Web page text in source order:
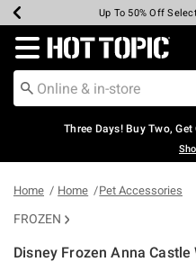
Earn Hot Cash Every
Up To 50% Off
Up To 40% Off
Up To 60% Off
Free Pickup In-
Free Shipping
Redirect to Hot Topic
Three Days! Buy Two,
Home Home Pet Accessories
FROZEN
Disney Frozen Anna